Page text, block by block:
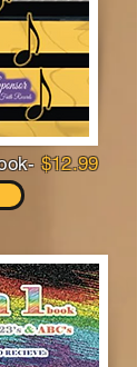
$12.99